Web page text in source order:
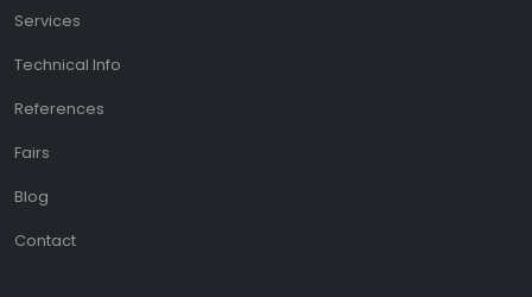
Services
Technical Info
References
Fairs
Blog
Contact